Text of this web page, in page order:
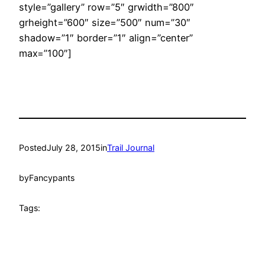
style=”gallery” row=”5″ grwidth=”800″
grheight=”600″ size=”500″ num=”30″
shadow=”1″ border=”1″ align=”center”
max=”100″]
PostedJuly 28, 2015inTrail Journal
byFancypants
Tags: